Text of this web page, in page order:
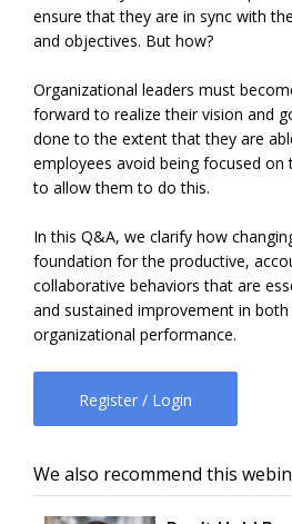
ensure that they are in sync with
and objectives. But how?
Organizational leaders must
forward to realize their vision and
done to the extent that they are
employees avoid being focused on
to allow them to do this.
In this Q&A, we clarify how
foundation for the productive,
collaborative behaviors that are
and sustained improvement in
organizational performance.
Register / Login
We also recommend this